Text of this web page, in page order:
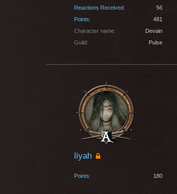
Reactions Received
56
Points
481
Character name
Devain
Guild
Pulse
liyah
Points 180